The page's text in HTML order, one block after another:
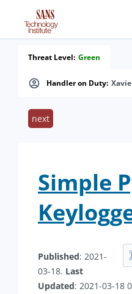
Handler on Duty:
Threat Level: Green
next
Simple
Published: 2021-
03-18. Last
Updated: 2021-03-18